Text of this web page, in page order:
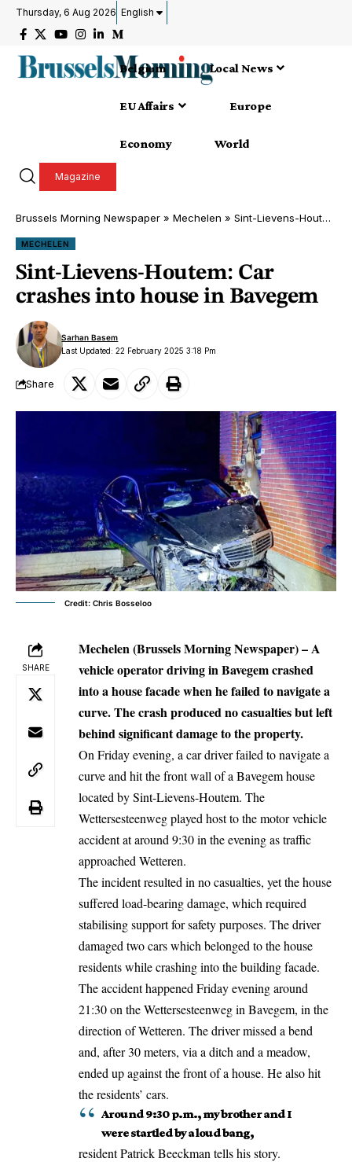
Thursday, 6 Aug 2026 English
Belgium Local News
EU Affairs Europe
Economy World
Magazine
Brussels Morning Newspaper » Mechelen » Sint-Lievens-Houtem: Car crashes into house in Bavegem
MECHELEN
Sint-Lievens-Houtem: Car
crashes into house in Bavegem
Last Updated: 22 February 2025 3:18 Pm
Sarhan Basem
Share
Credit: Chris Bosseloo
SHARE
Mechelen (Brussels Morning Newspaper) – A
vehicle operator driving in Bavegem crashed
into a house facade when he failed to navigate a
curve. The crash produced no casualties but left
behind significant damage to the property.
On Friday evening, a car driver failed to navigate a
curve and hit the front wall of a Bavegem house
located by Sint-Lievens-Houtem. The
Wettersesteenweg played host to the motor vehicle
accident at around 9:30 in the evening as traffic
approached Wetteren.
The incident resulted in no casualties, yet the house
suffered load-bearing damage, which required
stabilising support for safety purposes. The driver
damaged twocarswhich belonged to the house
residents while crashing into the building facade.
Theaccidenthappened Friday evening around
21:30 on the Wettersesteenweg in Bavegem, in the
direction of Wetteren. The driver missed a bend
and, after 30 meters, via a ditch and a meadow,
ended up against the front of a house. He also hit
the residents’ cars.
Around 9:30 p.m., my brother and I
were startled by a loud bang,
resident Patrick Beeckman tells his story.